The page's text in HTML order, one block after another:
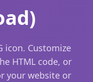
icon. Customize
HTML code, or
your website or